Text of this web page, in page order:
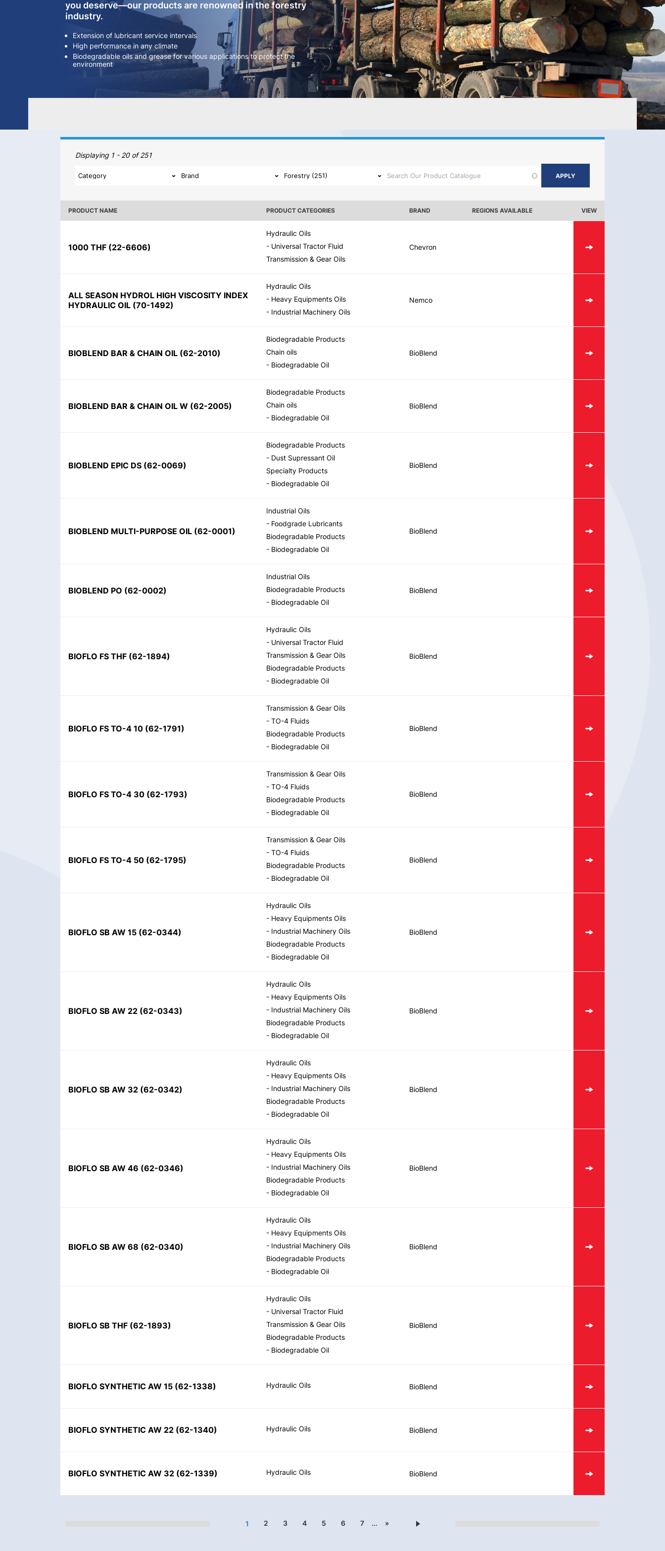
you deserve—our products are renowned in the forestry
industry.
Extension of lubricant service intervals
High performance in any climate
Biodegradable oils and grease for various applications to protect the
environment
Our Products
Displaying 1 - 20 of 251
PRODUCT NAME PRODUCT CATEGORIES BRAND REGIONS AVAILABLE VIEW
1000 THF (22-6606)
Hydraulic Oils
- Universal Tractor Fluid
Transmission & Gear Oils
Chevron
ALL SEASON HYDROL HIGH VISCOSITY INDEX
HYDRAULIC OIL (70-1492)
Hydraulic Oils
- Heavy Equipments Oils
- Industrial Machinery Oils
Nemco
BIOBLEND BAR & CHAIN OIL (62-2010)
Biodegradable Products
Chain oils
- Biodegradable Oil
BioBlend
BIOBLEND BAR & CHAIN OIL W (62-2005)
Biodegradable Products
Chain oils
- Biodegradable Oil
BioBlend
BIOBLEND EPIC DS (62-0069)
Biodegradable Products
- Dust Supressant Oil
Specialty Products
- Biodegradable Oil
BioBlend
BIOBLEND MULTI-PURPOSE OIL (62-0001)
Industrial Oils
- Foodgrade Lubricants
Biodegradable Products
- Biodegradable Oil
BioBlend
BIOBLEND PO (62-0002)
Industrial Oils
Biodegradable Products
- Biodegradable Oil
BioBlend
BIOFLO FS THF (62-1894)
Hydraulic Oils
- Universal Tractor Fluid
Transmission & Gear Oils
Biodegradable Products
- Biodegradable Oil
BioBlend
BIOFLO FS TO-4 10 (62-1791)
Transmission & Gear Oils
- TO-4 Fluids
Biodegradable Products
- Biodegradable Oil
BioBlend
BIOFLO FS TO-4 30 (62-1793)
Transmission & Gear Oils
- TO-4 Fluids
Biodegradable Products
- Biodegradable Oil
BioBlend
BIOFLO FS TO-4 50 (62-1795)
Transmission & Gear Oils
- TO-4 Fluids
Biodegradable Products
- Biodegradable Oil
BioBlend
BIOFLO SB AW 15 (62-0344)
Hydraulic Oils
- Heavy Equipments Oils
- Industrial Machinery Oils
Biodegradable Products
- Biodegradable Oil
BioBlend
BIOFLO SB AW 22 (62-0343)
Hydraulic Oils
- Heavy Equipments Oils
- Industrial Machinery Oils
Biodegradable Products
- Biodegradable Oil
BioBlend
BIOFLO SB AW 32 (62-0342)
Hydraulic Oils
- Heavy Equipments Oils
- Industrial Machinery Oils
Biodegradable Products
- Biodegradable Oil
BioBlend
BIOFLO SB AW 46 (62-0346)
Hydraulic Oils
- Heavy Equipments Oils
- Industrial Machinery Oils
Biodegradable Products
- Biodegradable Oil
BioBlend
BIOFLO SB AW 68 (62-0340)
Hydraulic Oils
- Heavy Equipments Oils
- Industrial Machinery Oils
Biodegradable Products
- Biodegradable Oil
BioBlend
BIOFLO SB THF (62-1893)
Hydraulic Oils
- Universal Tractor Fluid
Transmission & Gear Oils
Biodegradable Products
- Biodegradable Oil
BioBlend
BIOFLO SYNTHETIC AW 15 (62-1338) Hydraulic Oils BioBlend
BIOFLO SYNTHETIC AW 22 (62-1340) Hydraulic Oils BioBlend
BIOFLO SYNTHETIC AW 32 (62-1339) Hydraulic Oils BioBlend
1 2 3 4 5 6 7 … »